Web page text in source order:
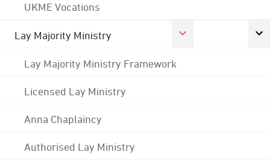
UKME Vocations
Lay Majority Ministry
Lay Majority Ministry Framework
Licensed Lay Ministry
Anna Chaplaincy
Authorised Lay Ministry